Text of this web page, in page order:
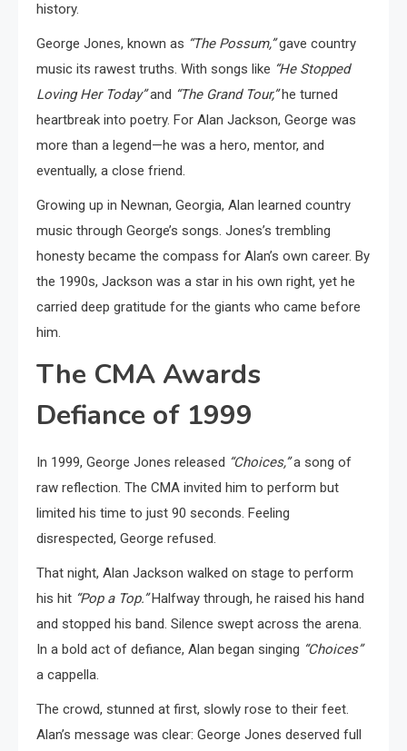
history.
George Jones, known as “The Possum,”gave country
music its rawest truths. With songs like “He Stopped
Loving Her Today”and “The Grand Tour,”he turned
heartbreak into poetry. For Alan Jackson, George was
more than a legend—he was a hero, mentor, and
eventually, a close friend.
Growing up in Newnan, Georgia, Alan learned country
music through George’s songs. Jones’s trembling
honesty became the compass for Alan’s own career. By
the 1990s, Jackson was a star in his own right, yet he
carried deep gratitude for the giants who came before
him.
The CMA Awards
Defiance of 1999
In 1999, George Jones released “Choices,”a song of
raw reflection. The CMA invited him to perform but
limited his time to just 90 seconds. Feeling
disrespected, George refused.
That night, Alan Jackson walked on stage to perform
his hit “Pop a Top.”Halfway through, he raised his hand
and stopped his band. Silence swept across the arena.
In a bold act of defiance, Alan began singing “Choices”
a cappella.
The crowd, stunned at first, slowly rose to their feet.
Alan’s message was clear: George Jones deserved full